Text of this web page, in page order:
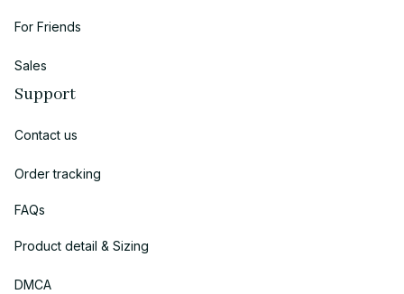
For Friends
Sales
Support
Contact us
Order tracking
FAQs
Product detail & Sizing
DMCA